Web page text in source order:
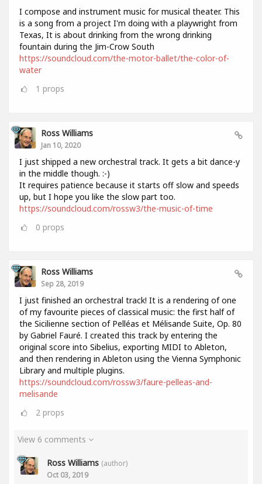
I compose and instrument music for musical theater. This
is a song from a project I'm doing with a playwright from
Texas, It is about drinking from the wrong drinking
fountain during the Jim-Crow South
https://soundcloud.com/the-motor-ballet/the-color-of-
water
1 props
Ross Williams
Jan 10, 2020
I just shipped a new orchestral track. It gets a bit dance-y
in the middle though. :-)
It requires patience because it starts off slow and speeds
up, but I hope you like the slow part too.
https://soundcloud.com/rossw3/the-music-of-time
0 props
Ross Williams
Sep 28, 2019
I just finished an orchestral track! It is a rendering of one
of my favourite pieces of classical music: the first half of
the Sicilienne section of Pelléas et Mélisande Suite, Op. 80
by Gabriel Fauré. I created this track by entering the
original score into Sibelius, exporting MIDI to Ableton,
and then rendering in Ableton using the Vienna Symphonic
Library and multiple plugins.
https://soundcloud.com/rossw3/faure-pelleas-and-
melisande
2 props
View 6 comments
Ross Williams (author)
Oct 03, 2019